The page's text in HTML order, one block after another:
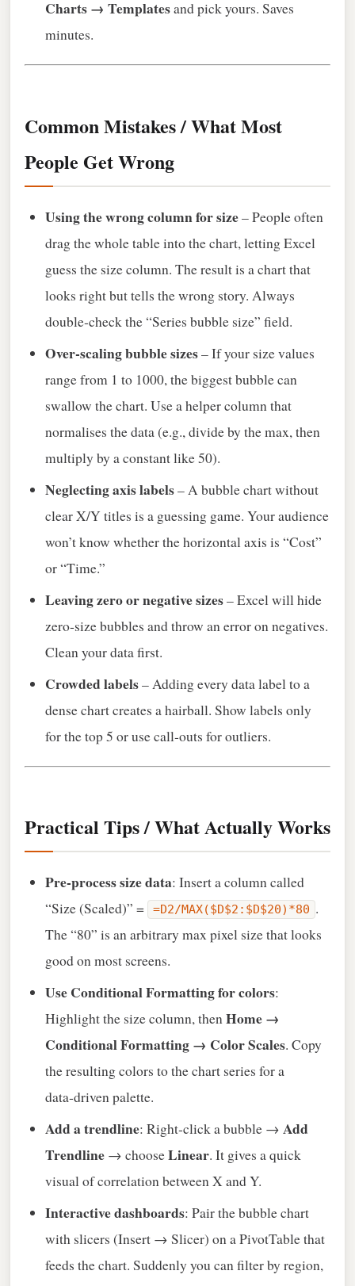
Charts → Templatesand pick yours. Saves
minutes.
Common Mistakes / What Most
People Get Wrong
Using the wrong column for size– People often
drag the whole table into the chart, letting Excel
guess the size column. The result is a chart that
looks right but tells the wrong story. Always
double‑check the “Series bubble size” field.
Over‑scaling bubble sizes– If your size values
range from 1 to 1000, the biggest bubble can
swallow the chart. Use a helper column that
normalises the data (e.g., divide by the max, then
multiply by a constant like 50).
Neglecting axis labels– A bubble chart without
clear X/Y titles is a guessing game. Your audience
won’t know whether the horizontal axis is “Cost”
or “Time.”
Leaving zero or negative sizes– Excel will hide
zero‑size bubbles and throw an error on negatives.
Clean your data first.
Crowded labels– Adding every data label to a
dense chart creates a hairball. Show labels only
for the top 5 or use call‑outs for outliers.
Practical Tips / What Actually Works
Pre‑process size data: Insert a column called
“Size (Scaled)” =
=D2/MAX($D$2:$D$20)*80 .
The “80” is an arbitrary max pixel size that looks
good on most screens.
Use Conditional Formatting for colors:
Highlight the size column, thenHome →
Conditional Formatting → Color Scales. Copy
the resulting colors to the chart series for a
data‑driven palette.
Add a trendline: Right‑click a bubble →Add
Trendline → chooseLinear. It gives a quick
visual of correlation between X and Y.
Interactive dashboards: Pair the bubble chart
with slicers (Insert → Slicer) on a PivotTable that
feeds the chart. Suddenly you can filter by region,